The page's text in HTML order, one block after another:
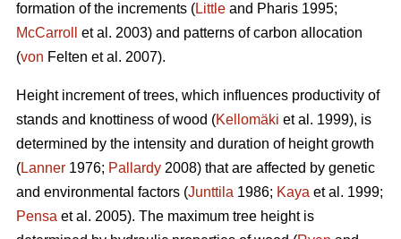
formation of the increments (Little and Pharis 1995;
McCarroll
et al. 2003) and patterns of carbon allocation
(von Felten et al. 2007).
Height increment of trees, which influences productivity of
stands and knottiness of wood (Kellomäki et al. 1999), is
determined by the intensity and duration of height growth
(Lanner 1976; Pallardy 2008) that are affected by genetic
and environmental factors (Junttila 1986; Kaya et al. 1999;
Pensa et al. 2005). The maximum tree height is